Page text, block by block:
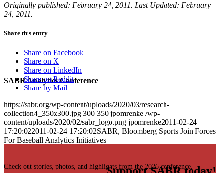
SABR Analytics Conference
Check out stories, photos, and highlights from the 2026 conference.
Originally published: February 24, 2011. Last Updated: February
24, 2011.
Share this entry
Share on Facebook
Share on X
Share on LinkedIn
Share on Reddit
Share by Mail
https://sabr.org/wp-content/uploads/2020/03/research-
collection4_350x300.jpg 300 350 jpomrenke /wp-
content/uploads/2020/02/sabr_logo.png jpomrenke2011-02-24
17:20:022011-02-24 17:20:02SABR, Bloomberg Sports Join Forces
For Baseball Analytics Initiatives